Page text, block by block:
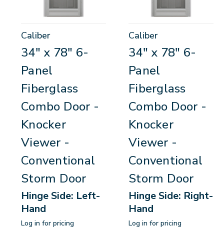
Caliber
34" x 78" 6-
Panel
Fiberglass
Combo Door -
Knocker
Viewer -
Conventional
Storm Door
Hinge Side: Left-
Hand
Log in for pricing
Caliber
34" x 78" 6-
Panel
Fiberglass
Combo Door -
Knocker
Viewer -
Conventional
Storm Door
Hinge Side: Right-
Hand
Log in for pricing